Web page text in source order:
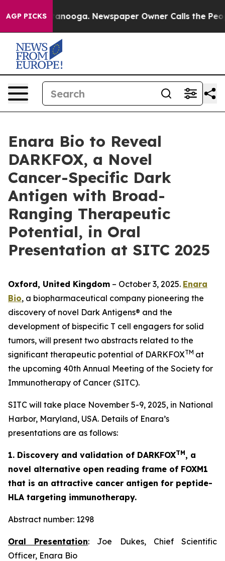
AGP PICKS
in Chattanooga. Newspaper Owner Calls the
Enara Bio to Reveal
DARKFOX, a Novel
Cancer-Specific Dark
Antigen with Broad-
Ranging Therapeutic
Potential, in Oral
Presentation at SITC 2025
Oxford, United Kingdom – October 3, 2025. Enara
Bio, a biopharmaceutical company pioneering the
discovery of novel Dark Antigens® and the
development of bispecific T cell engagers for solid
tumors, will present two abstracts related to the
significant therapeutic potential of DARKFOXTM at
the upcoming 40th Annual Meeting of the Society for
Immunotherapy of Cancer (SITC).
SITC will take place November 5-9, 2025, in National
Harbor, Maryland, USA. Details of Enara’s
presentations are as follows:
1. Discovery and validation of DARKFOXTM, a
novel alternative open reading frame of FOXM1
that is an attractive cancer antigen for peptide-
HLA targeting immunotherapy.
Abstract number: 1298
Oral Presentation: Joe Dukes, Chief Scientific
Officer, Enara Bio